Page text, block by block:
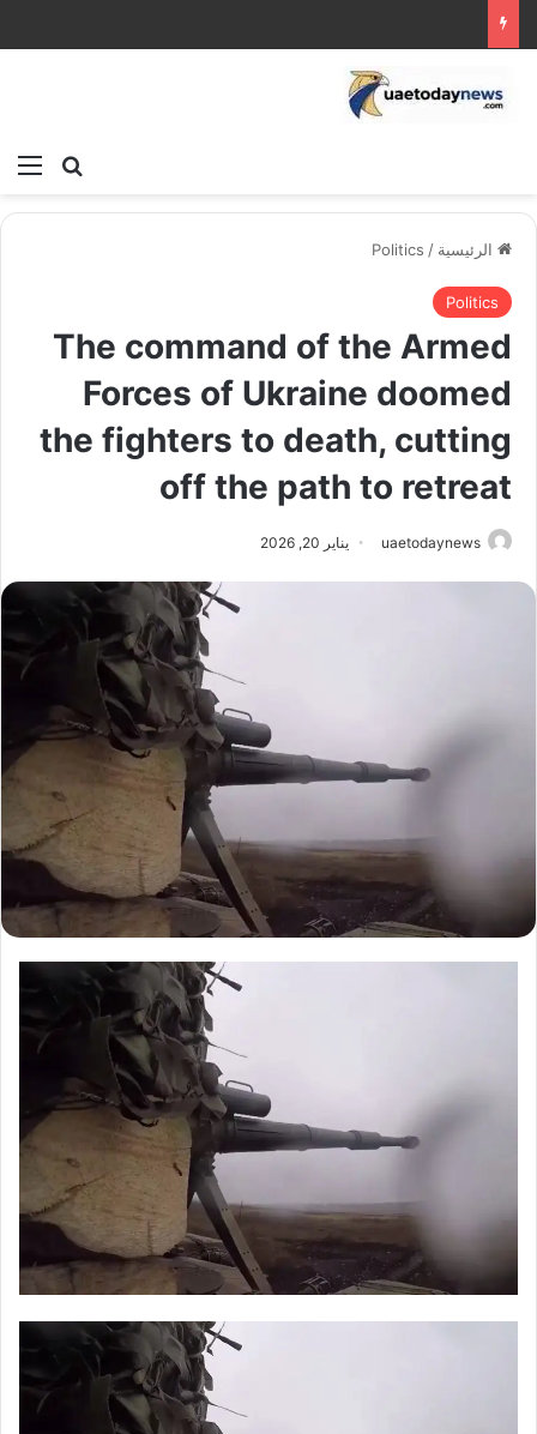
بحث
الرئيسية /
Politics
Politics
The command of the Armed
Forces of Ukraine doomed
the fighters to death, cutting
off the path to retreat
uaetodaynews يناير 20, 2026